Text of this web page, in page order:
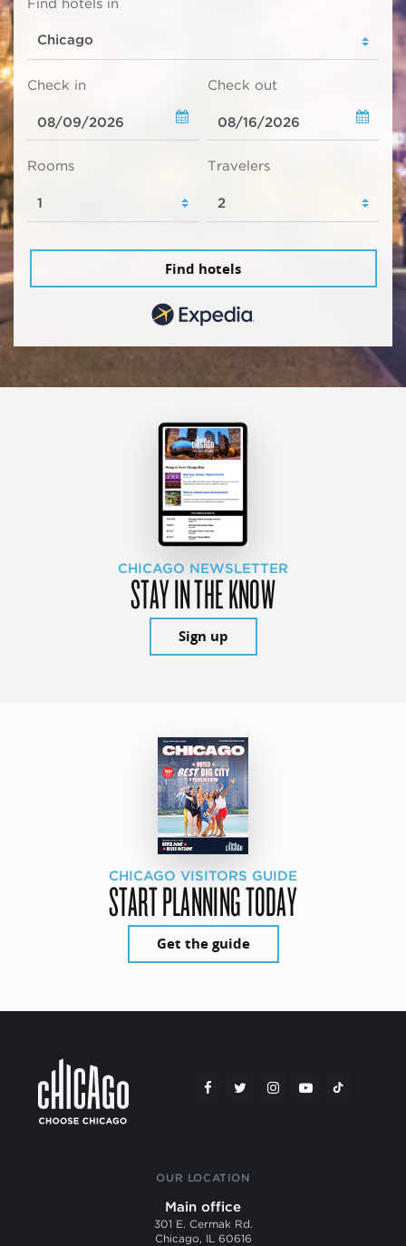
Find hotels in
Check in Check out
Rooms Travelers
Find hotels
CHICAGO NEWSLETTER
STAY IN THE KNOW
Sign up
CHICAGO VISITORS GUIDE
START PLANNING TODAY
Get the guide
OUR LOCATION
Main office
301 E. Cermak Rd.
Chicago, IL 60616